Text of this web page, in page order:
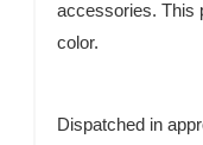
accessories. This
color.
Dispatched in